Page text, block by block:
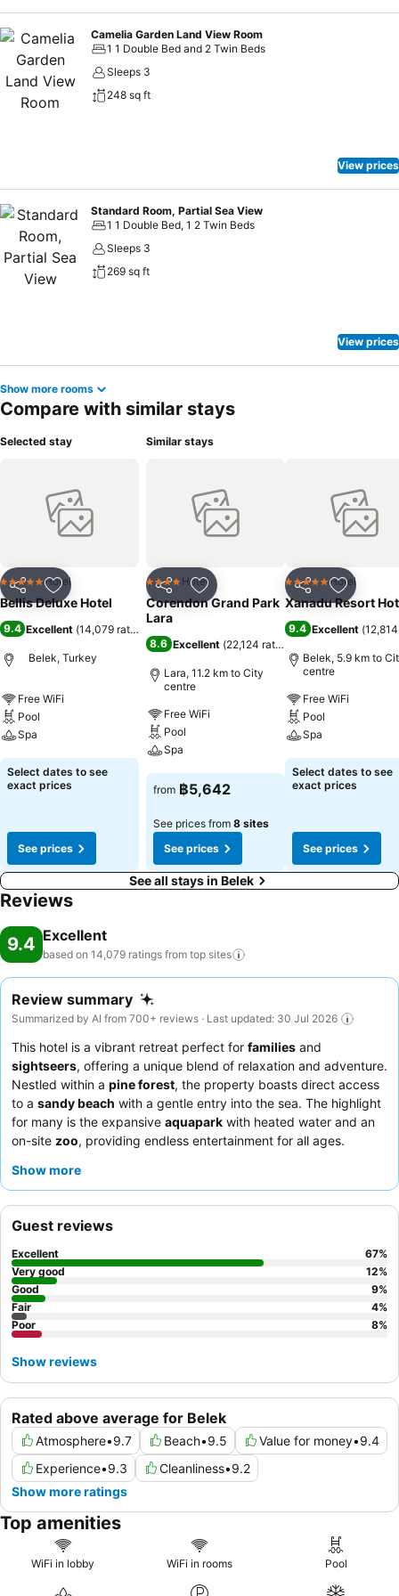
Camelia Garden Land View Room
1 1 Double Bed and 2 Twin Beds
Sleeps 3
248 sq ft
View prices
Standard Room, Partial Sea View
1 1 Double Bed, 1 2 Twin Beds
Sleeps 3
269 sq ft
View prices
Show more rooms
Compare with similar stays
Selected stay
Share Add to favorites
5 Stars Hotel
Bellis Deluxe Hotel
9.4 Excellent (14,079 ratings
Belek, Turkey
Free WiFi
Pool
Spa
See prices
Select dates to see
exact prices
See prices
Similar stays
Share Add to favorites
4 Stars Hotel
Corendon Grand Park
Lara
8.6 Excellent (22,124 ratings
Lara, 11.2 km to City
centre
Free WiFi
Pool
Spa
See prices
from ฿5,642
See prices from 8 sites
See prices
Share Add to
5 Stars Hotel
Xanadu Resort
9.4 Excellent (
Belek, 5.9 km to
centre
Free WiFi
Pool
Spa
See prices
Select dates to see
exact prices
See prices
See all stays in Belek
Reviews
9.4 Excellent
based on 14,079 ratings from top sites
Review summary
Summarized by AI from 700+ reviews · Last updated: 30 Jul 2026
This hotel is a vibrant retreat perfect for families and
sightseers, offering a unique blend of relaxation and adventure.
Nestled within a pine forest, the property boasts direct access
to a sandy beach with a gentle entry into the sea. The highlight
for many is the expansive aquapark with heated water and an
on-site zoo, providing endless entertainment for all ages.
and varied food
enhanced privacy.
Show more
Rated above average for Belek
Atmosphere•9.7 Beach•9.5 Value for money•9.4
Experience•9.3 Cleanliness•9.2
Show more ratings
Guest reviews
Excellent 67%
Very good
12%
Good
9%
Fair
4%
Poor
8%
Show reviews
Top amenities
WiFi in lobby WiFi in rooms Pool